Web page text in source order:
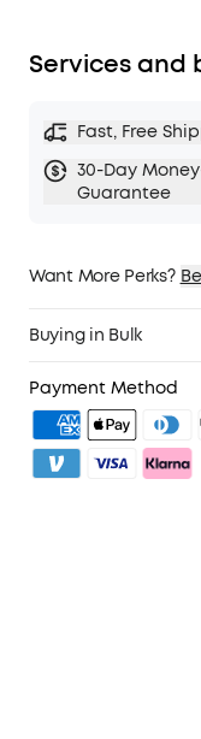
Services and
Fast, Free
30-Day
Guarantee
Want More Perks?
2. Member Pricing
4. Unlock Benefits
Buying in Bulk
Payment Method